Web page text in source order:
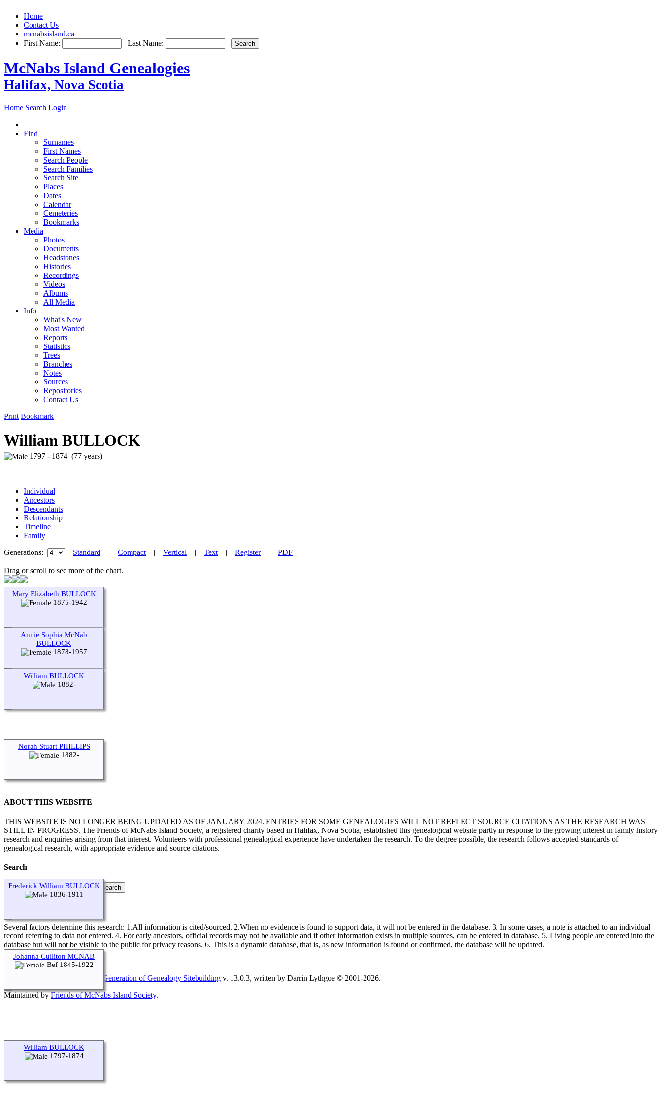
Home
Contact Us
mcnabsisland.ca
First Name:
Last Name:
McNabs Island Genealogies
Halifax, Nova Scotia
Home Search Login
Find
Surnames
First Names
Search People
Search Families
Search Site
Places
Dates
Calendar
Cemeteries
Bookmarks
Media
Photos
Documents
Headstones
Histories
Recordings
Videos
Albums
All Media
Info
What's New
Most Wanted
Reports
Statistics
Trees
Branches
Notes
Sources
Repositories
Contact Us
Print Bookmark
William BULLOCK
1797 - 1874 (77 years)
Individual
Ancestors
Descendants
Relationship
Timeline
Family
Generations:
Standard | Compact | Vertical | Text | Register| PDF
Drag or scroll to see more of the chart.
Mary Elizabeth BULLOCK
1875-1942
Annie Sophia McNab
BULLOCK
1878-1957
William BULLOCK
1882-
Norah Stuart PHILLIPS
1882-
Frederick William BULLOCK
1836-1911
Johanna Culliton MCNAB
Bef 1845-1922
William BULLOCK
1797-1874
ABOUT THIS WEBSITE
THIS WEBSITE IS NO LONGER BEING UPDATED AS OF JANUARY 2024. ENTRIES FOR SOME GENEALOGIES WILL NOT REFLECT SOURCE CITATIONS AS THE RESEARCH WAS
STILL IN PROGRESS. The Friends of McNabs Island Society, a registered charity based in Halifax, Nova Scotia, established this genealogical website partly in response to the growing interest in family history
research and enquiries arising from that interest. Volunteers with professional genealogical experience have undertaken the research. To the degree possible, the research follows accepted standards of
genealogical research, with appropriate evidence and source citations.
Search
Several factors determine this research: 1.All information is cited/sourced. 2.When no evidence is found to support data, it will not be entered in the database. 3. In some cases, a note is attached to an individual
record referring to data not entered. 4. For early ancestors, official records may not be available and if other information exists in multiple sources, can be entered in database. 5. Living people are entered into the
database but will not be visible to the public for privacy reasons. 6. This is a dynamic database, that is, as new information is found or confirmed, the database will be updated.
The Next Generation of Genealogy Sitebuilding v. 13.0.3, written by Darrin Lythgoe © 2001-2026.
Maintained byFriends of McNabs Island Society.